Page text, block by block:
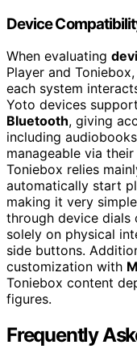
Device
When evaluating
Player and
each system
Yoto devices
Bluetooth, giving
including
manageable via
Toniebox relies
automatically start
making it very
through device dials
solely on physical
side buttons.
customization with
Toniebox content
figures.
Frequently